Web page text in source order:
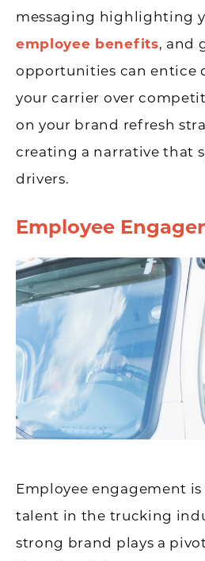
messaging highlighting
employee benefits, and
opportunities can entice
your carrier over
on your brand refresh
creating a narrative that
drivers.
Employee
Employee engagement
talent in the trucking
strong brand plays a